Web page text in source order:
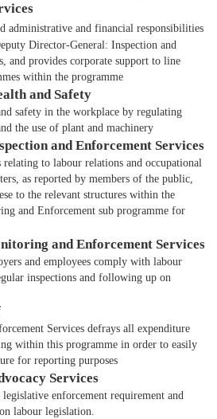
administrative and financial responsibilities
Director-General: Inspection and
and provides corporate support to line
within the programme​
and Safety
safety in the workplace by regulating
the use of plant and machinery
and Enforcement Services
to labour relations and occupational
as reported by members of the public,
to the relevant structures within the
and Enforcement sub programme for
and Enforcement Services
and employees comply with labour
inspections and following up on
Services defrays all expenditure
within this programme in order to easily
for reporting purposes
Services
enforcement requirement and
labour legislation.